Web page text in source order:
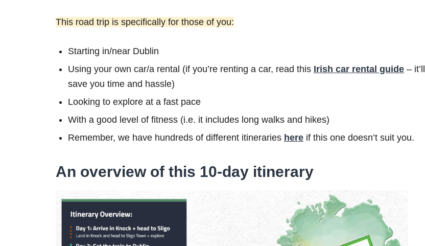
This road trip is specifically for those of you:
Starting in/near Dublin
Using your own car/a rental (if you’re renting a car, read this Irish car rental guide – it’ll
save you time and hassle)
Looking to explore at a fast pace
With a good level of fitness (i.e. it includes long walks and hikes)
Remember, we have hundreds of different itineraries here if this one doesn’t suit you.
An overview of this 10-day itinerary